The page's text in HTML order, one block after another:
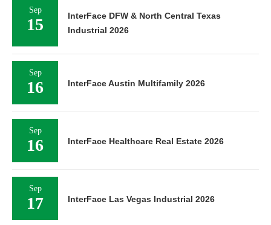
Sep
15
InterFace DFW & North Central Texas
Industrial 2026
Sep
16 InterFace Austin Multifamily 2026
Sep
16 InterFace Healthcare Real Estate 2026
Sep
17 InterFace Las Vegas Industrial 2026